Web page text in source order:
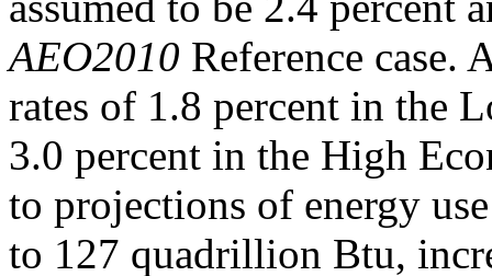
AEO2010 Reference case.
rates of 1.8 percent in the
3.0 percent in the High
to projections of energy
to 127 quadrillion Btu,